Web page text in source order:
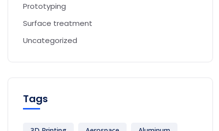
Prototyping
Surface treatment
Uncategorized
Tags